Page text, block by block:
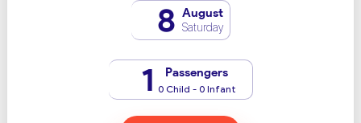
8 August
Saturday
1 Passengers
0 Child - 0 Infant